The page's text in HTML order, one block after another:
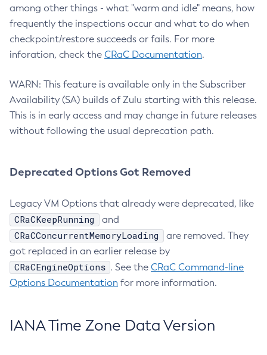
among other things - what "warm and idle" means, how
frequently the inspections occur and what to do when
checkpoint/restore succeeds or fails. For more
inforation, check the CRaC Documentation.
WARN: This feature is available only in the Subscriber
Availability (SA) builds of Zulu starting with this release.
This is in early access and may change in future releases
without following the usual deprecation path.
Deprecated Options Got Removed
Legacy VM Options that already were deprecated, like
CRaCKeepRunning and
CRaCConcurrentMemoryLoading
are removed. They
got replaced in an earlier release by
CRaCEngineOptions . See the CRaC Command-line
Options Documentation for more information.
IANA Time Zone Data Version